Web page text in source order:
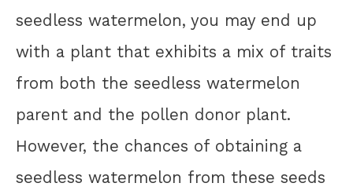
seedless watermelon, you may end up
with a plant that exhibits a mix of traits
from both the seedless watermelon
parent and the pollen donor plant.
However, the chances of obtaining a
seedless watermelon from these seeds